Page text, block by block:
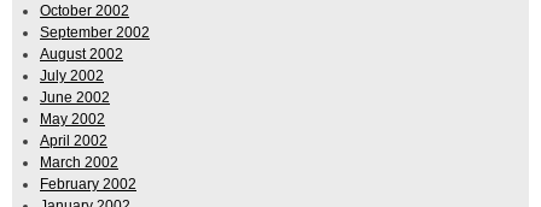
October 2002
September 2002
August 2002
July 2002
June 2002
May 2002
April 2002
March 2002
February 2002